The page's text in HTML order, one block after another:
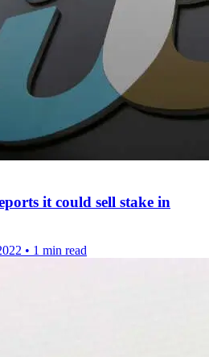
it could sell stake in
• 1 min read